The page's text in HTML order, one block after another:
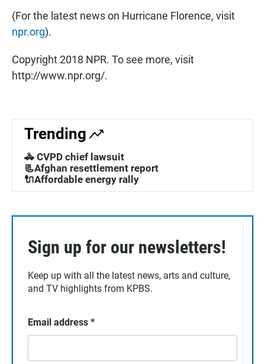
(For the latest news on Hurricane Florence, visit
npr.org).
Copyright 2018 NPR. To see more, visit
http://www.npr.org/.
Trending
🚓 CVPD chief lawsuit
📃Afghan resettlement report
🔌Affordable energy rally
Sign up for our newsletters!
Keep up with all the latest news, arts and culture,
and TV highlights from KPBS.
Email address *